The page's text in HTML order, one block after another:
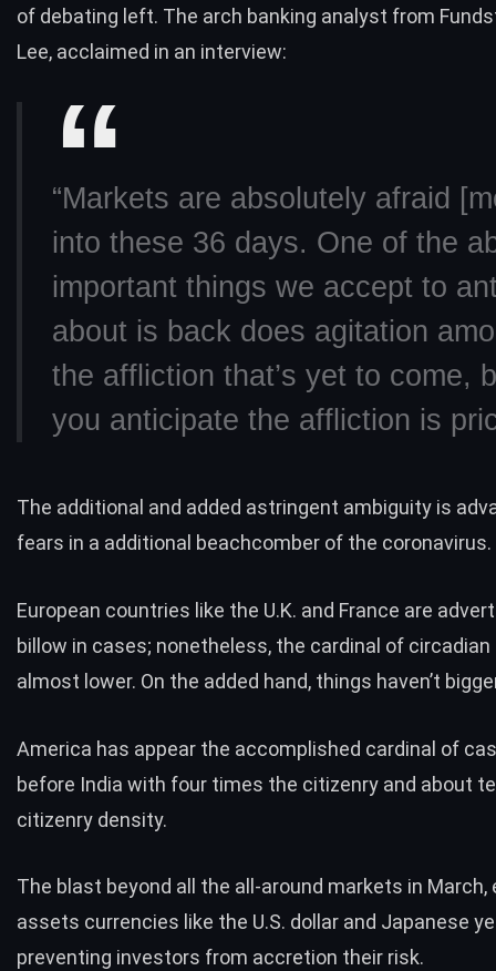
of debating left. The arch banking analyst from
Lee, acclaimed in an interview:
“Markets are absolutely afraid
into these 36 days. One of the
important things we accept to
about is back does agitation
the affliction that’s yet to come,
you anticipate the affliction is
The additional and added astringent ambiguity is
fears in a additional beachcomber of the coronavirus.
European countries like the U.K. and France are
billow in cases; nonetheless, the cardinal of
almost lower. On the added hand, things haven’t
America has appear the accomplished cardinal of
before India with four times the citizenry and about
citizenry density.
The blast beyond all the all-around markets in March,
assets currencies like the U.S. dollar and Japanese
preventing investors from accretion their risk.